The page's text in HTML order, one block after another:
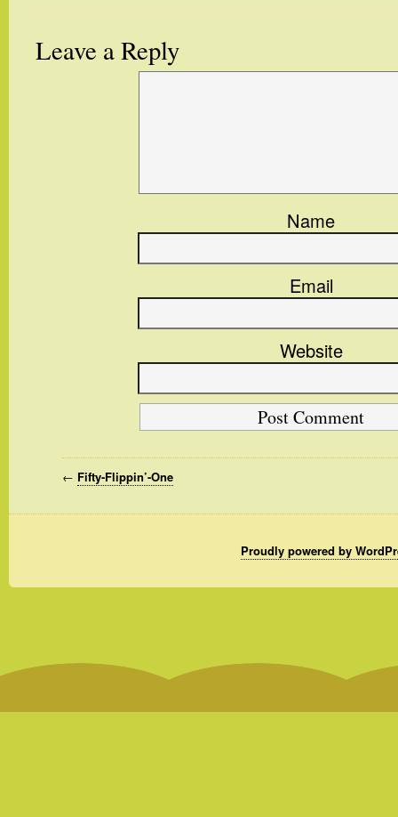
Leave a Reply
Name
Email
Website
← Fifty-Flippin’-One
Proudly powered by